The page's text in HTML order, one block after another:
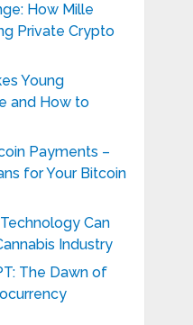
How Mille
Private Crypto
Young
and How to
Payments –
for Your Bitcoin
Can
Industry
The Dawn of